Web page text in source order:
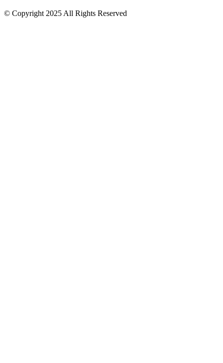
© Copyright 2025 All Rights Reserved